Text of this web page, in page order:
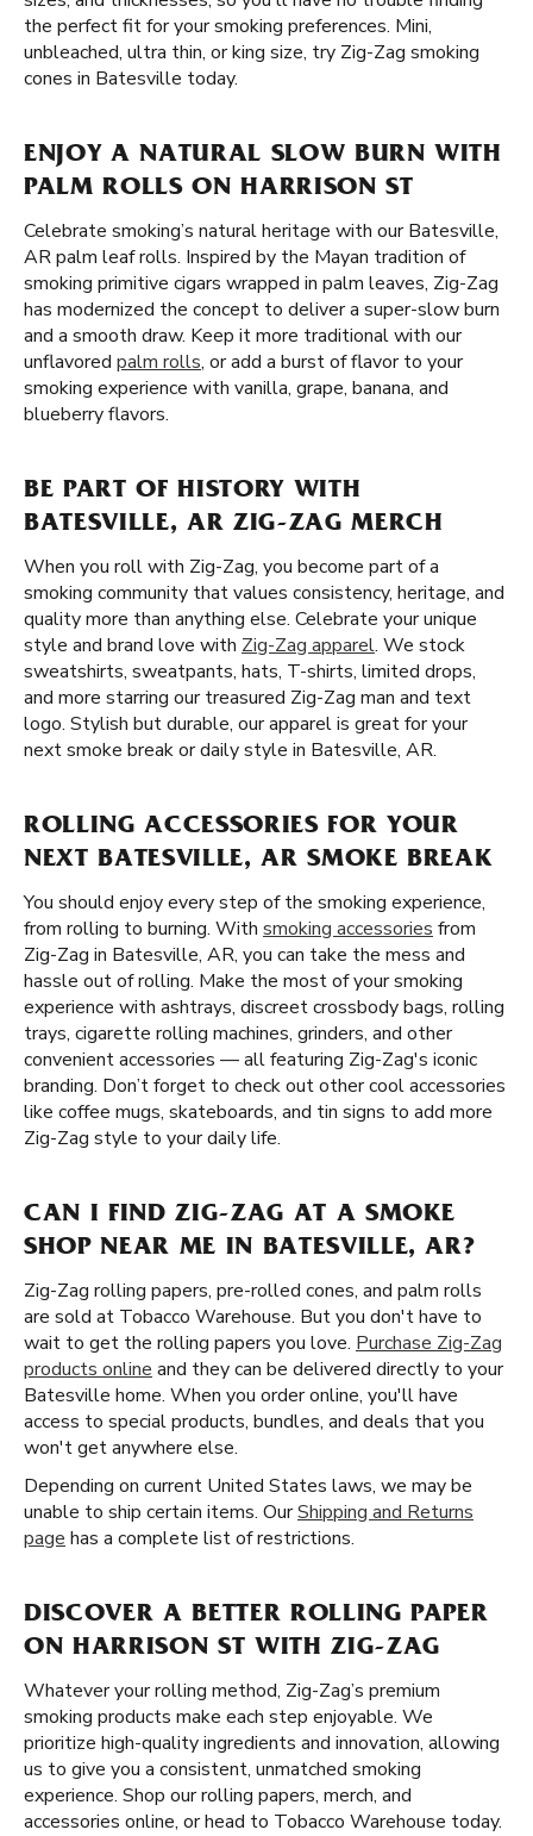
the perfect fit for your smoking preferences. Mini,
unbleached, ultra thin, or king size, try Zig-Zag smoking
cones in Batesville today.
ENJOY A NATURAL SLOW BURN WITH
PALM ROLLS ON HARRISON ST
Celebrate smoking’s natural heritage with our Batesville,
AR palm leaf rolls. Inspired by the Mayan tradition of
smoking primitive cigars wrapped in palm leaves, Zig-Zag
has modernized the concept to deliver a super-slow burn
and a smooth draw. Keep it more traditional with our
unflavored palm rolls, or add a burst of flavor to your
smoking experience with vanilla, grape, banana, and
blueberry flavors.
BE PART OF HISTORY WITH
BATESVILLE, AR ZIG-ZAG MERCH
When you roll with Zig-Zag, you become part of a
smoking community that values consistency, heritage, and
quality more than anything else. Celebrate your unique
style and brand love with Zig-Zag apparel. We stock
sweatshirts, sweatpants, hats, T-shirts, limited drops,
and more starring our treasured Zig-Zag man and text
logo. Stylish but durable, our apparel is great for your
next smoke break or daily style in Batesville, AR.
ROLLING ACCESSORIES FOR YOUR
NEXT BATESVILLE, AR SMOKE BREAK
You should enjoy every step of the smoking experience,
from rolling to burning. With smoking accessories from
Zig-Zag in Batesville, AR, you can take the mess and
hassle out of rolling. Make the most of your smoking
experience with ashtrays, discreet crossbody bags, rolling
trays, cigarette rolling machines, grinders, and other
convenient accessories — all featuring Zig-Zag's iconic
branding. Don’t forget to check out other cool accessories
like coffee mugs, skateboards, and tin signs to add more
Zig-Zag style to your daily life.
CAN I FIND ZIG-ZAG AT A SMOKE
SHOP NEAR ME IN BATESVILLE, AR?
Zig-Zag rolling papers, pre-rolled cones, and palm rolls
are sold at Tobacco Warehouse. But you don't have to
wait to get the rolling papers you love. Purchase Zig-Zag
products online and they can be delivered directly to your
Batesville home. When you order online, you'll have
access to special products, bundles, and deals that you
won't get anywhere else.
Depending on current United States laws, we may be
unable to ship certain items. OurShipping and Returns
page has a complete list of restrictions.
DISCOVER A BETTER ROLLING PAPER
ON HARRISON ST WITH ZIG-ZAG
Whatever your rolling method, Zig-Zag’s premium
smoking products make each step enjoyable. We
prioritize high-quality ingredients and innovation, allowing
us to give you a consistent, unmatched smoking
experience. Shop our rolling papers, merch, and
accessories online, or head to Tobacco Warehouse today.